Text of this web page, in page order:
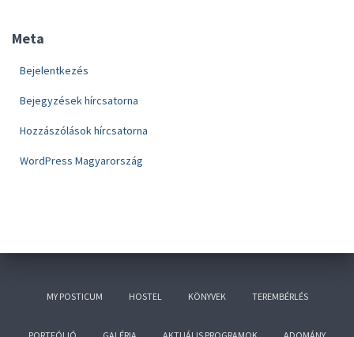
Meta
Bejelentkezés
Bejegyzések hírcsatorna
Hozzászólások hírcsatorna
WordPress Magyarország
MY POSTICUM HOSTEL KÖNYVEK TEREMBÉRLÉS